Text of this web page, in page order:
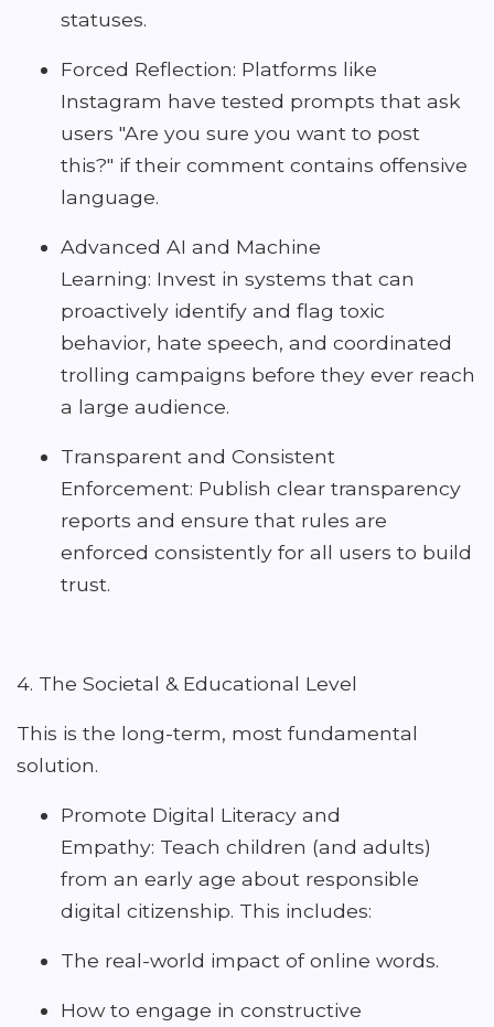
statuses.
Forced Reflection: Platforms like
Instagram have tested prompts that ask
users "Are you sure you want to post
this?" if their comment contains offensive
language.
Advanced AI and Machine
Learning: Invest in systems that can
proactively identify and flag toxic
behavior, hate speech, and coordinated
trolling campaigns before they ever reach
a large audience.
Transparent and Consistent
Enforcement: Publish clear transparency
reports and ensure that rules are
enforced consistently for all users to build
trust.
4. The Societal & Educational Level
This is the long-term, most fundamental
solution.
Promote Digital Literacy and
Empathy: Teach children (and adults)
from an early age about responsible
digital citizenship. This includes:
The real-world impact of online words.
How to engage in constructive